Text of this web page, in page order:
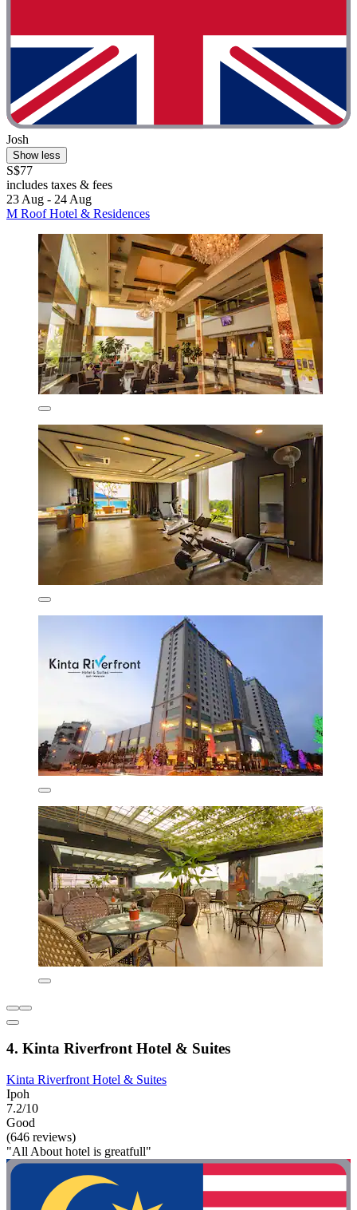
Josh
Show less
S$77
includes taxes & fees
23 Aug - 24 Aug
M Roof Hotel & Residences
4. Kinta Riverfront Hotel & Suites
Kinta Riverfront Hotel & Suites
Ipoh
7.2/10
Good
(646 reviews)
"All About hotel is greatfull"